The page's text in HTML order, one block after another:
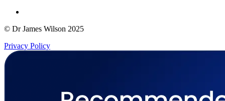
© Dr James Wilson 2025
Privacy Policy